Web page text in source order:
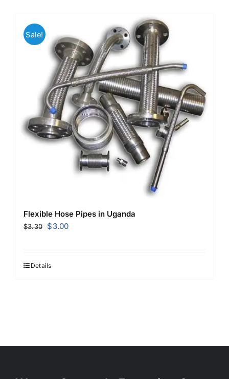
Sale!
Flexible Hose Pipes in Uganda
$3.30
Original
$3.30.
$3.00Current
Details